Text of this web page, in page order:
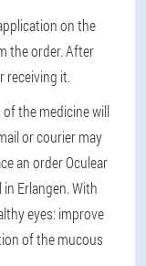
on the
the order. After
receiving it.
of the medicine will
or courier may
an order Oculear
Erlangen. With
eyes: improve
of the mucous